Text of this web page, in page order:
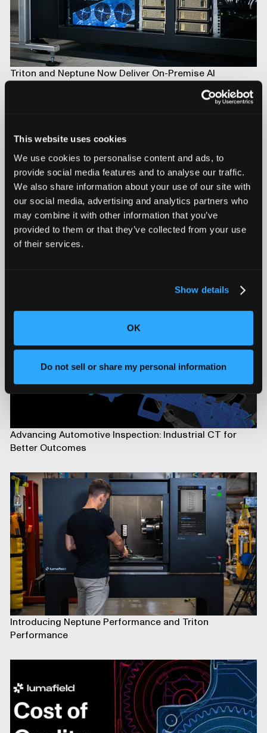
This website uses cookies
We use cookies to personalise content and ads, to
provide social media features and to analyse our traffic.
We also share information about your use of our site with
our social media, advertising and analytics partners who
may combine it with other information that you’ve
provided to them or that they’ve collected from your use
of their services.
Show details
OK
Do not sell or share my personal information
Triton and Neptune Now Deliver On-Premise AI
Advancing Automotive Inspection: Industrial CT for
Better Outcomes
Introducing Neptune Performance and Triton
Performance